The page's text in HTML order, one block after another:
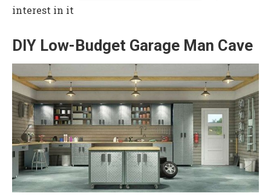
interest in it
DIY Low-Budget Garage Man Cave